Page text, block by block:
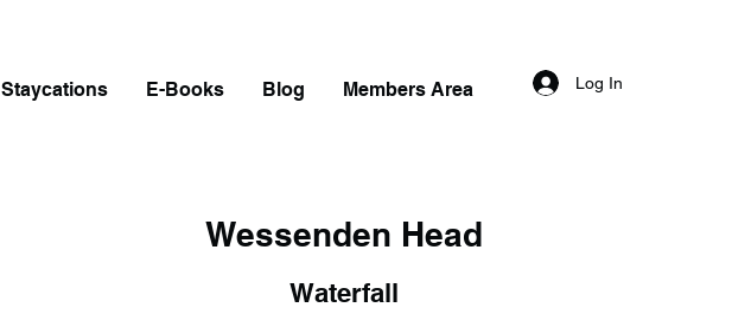
Staycations E-Books Blog Members Area Log In
Wessenden Head
Waterfall